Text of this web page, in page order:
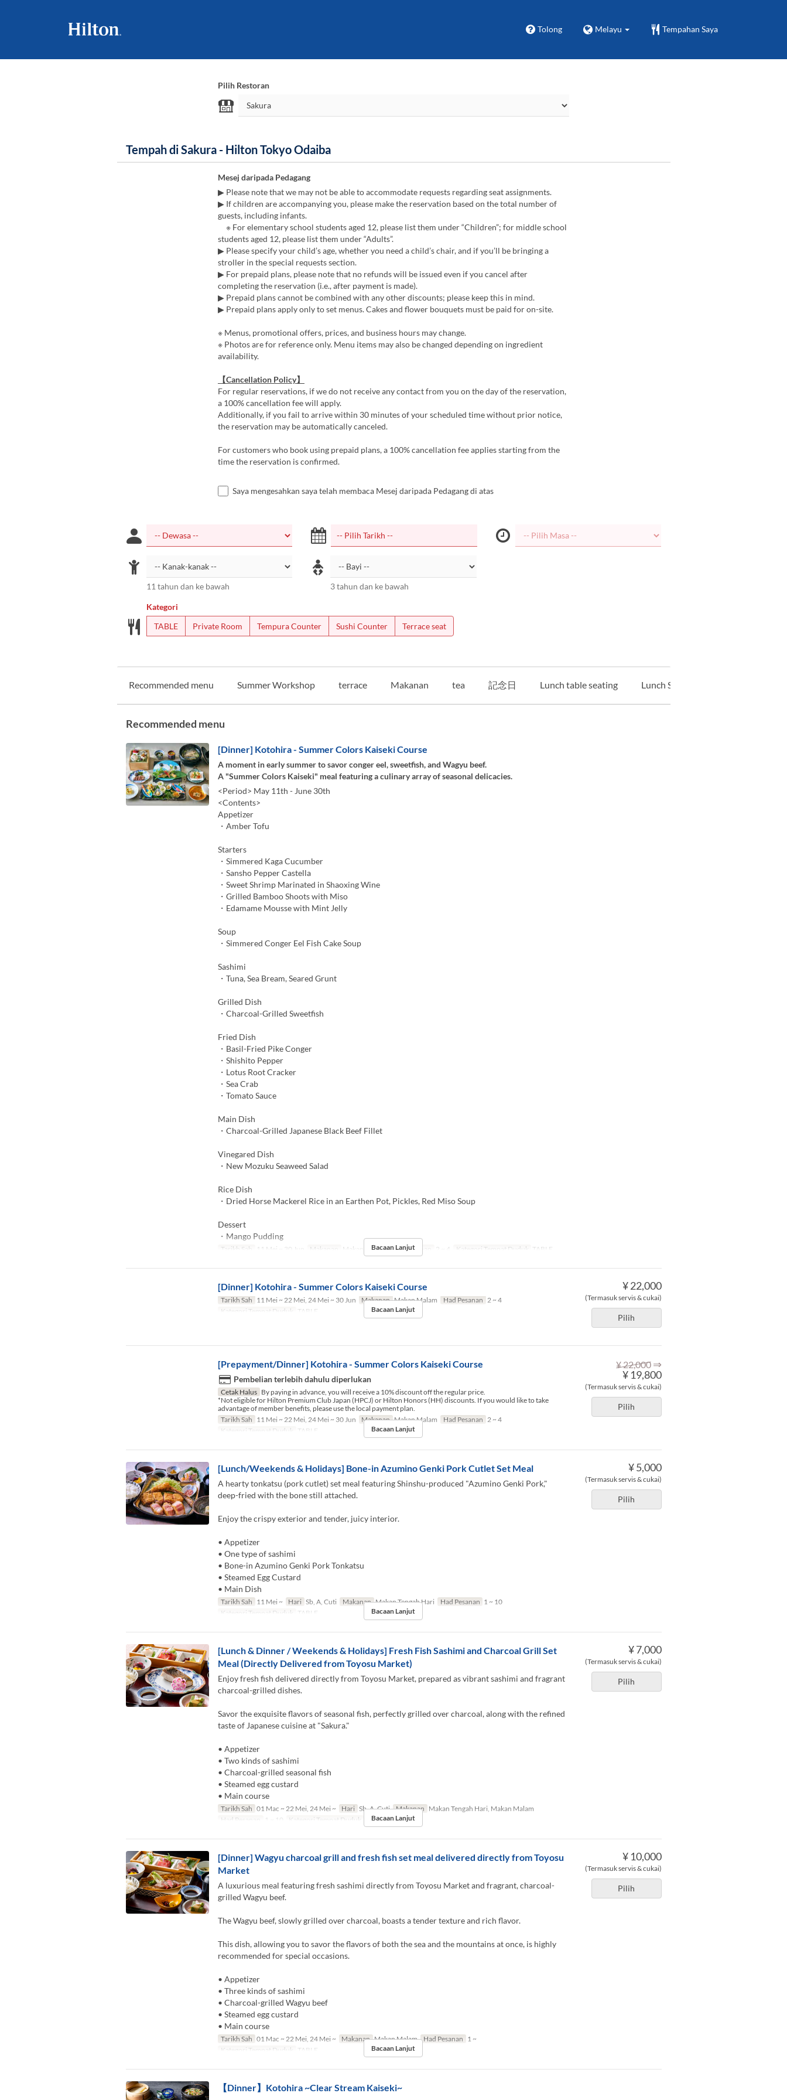
Tolong Melayu Tempahan Saya
Pilih Restoran
Tempah di Sakura - Hilton Tokyo Odaiba
Mesej daripada Pedagang
▶ Please note that we may not be able to accommodate requests regarding seat assignments.
▶ If children are accompanying you, please make the reservation based on the total number of
guests, including infants.
※ For elementary school students aged 12, please list them under “Children”; for middle school
students aged 12, please list them under “Adults”.
▶ Please specify your child’s age, whether you need a child’s chair, and if you’ll be bringing a
stroller in the special requests section.
▶ For prepaid plans, please note that no refunds will be issued even if you cancel after
completing the reservation (i.e., after payment is made).
▶ Prepaid plans cannot be combined with any other discounts; please keep this in mind.
▶ Prepaid plans apply only to set menus. Cakes and flower bouquets must be paid for on-site.
※ Menus, promotional offers, prices, and business hours may change.
※ Photos are for reference only. Menu items may also be changed depending on ingredient
availability.
【Cancellation Policy】
For regular reservations, if we do not receive any contact from you on the day of the reservation,
a 100% cancellation fee will apply.
Additionally, if you fail to arrive within 30 minutes of your scheduled time without prior notice,
the reservation may be automatically canceled.
For customers who book using prepaid plans, a 100% cancellation fee applies starting from the
time the reservation is confirmed.
Saya mengesahkan saya telah membaca Mesej daripada Pedagang di atas
11 tahun dan ke bawah 3 tahun dan ke bawah
Kategori
TABLE
Private Room Tempura Counter Sushi Counter Terrace seat
Recommended menu Summer Workshop terrace Makanan tea 記念日 Lunch table seating Lunch Sushi Counter
Recommended menu
[Dinner] Kotohira - Summer Colors Kaiseki Course
A moment in early summer to savor conger eel, sweetfish, and Wagyu beef.
A "Summer Colors Kaiseki" meal featuring a culinary array of seasonal delicacies.
<Period> May 11th - June 30th
<Contents>
Appetizer
・Amber Tofu
Starters
・Simmered Kaga Cucumber
・Sansho Pepper Castella
・Sweet Shrimp Marinated in Shaoxing Wine
・Grilled Bamboo Shoots with Miso
・Edamame Mousse with Mint Jelly
Soup
・Simmered Conger Eel Fish Cake Soup
Sashimi
・Tuna, Sea Bream, Seared Grunt
Grilled Dish
・Charcoal-Grilled Sweetfish
Fried Dish
・Basil-Fried Pike Conger
・Shishito Pepper
・Lotus Root Cracker
・Sea Crab
・Tomato Sauce
Main Dish
・Charcoal-Grilled Japanese Black Beef Fillet
Vinegared Dish
・New Mozuku Seaweed Salad
Rice Dish
・Dried Horse Mackerel Rice in an Earthen Pot, Pickles, Red Miso Soup
Dessert
・Mango Pudding
Tarikh Sah 11 Mei ~ 30 Jun Makanan Makan Malam Had Pesanan 2 ~ 4 Kategori Tempat Duduk TABLE
Bacaan Lanjut
¥ 22,000
(Termasuk servis & cukai)
Pilih
[Dinner] Kotohira - Summer Colors Kaiseki Course
Tarikh Sah 11 Mei ~ 22 Mei, 24 Mei ~ 30 Jun Makanan Makan Malam Had Pesanan 2 ~ 4
Kategori Tempat Duduk
TABLE Bacaan Lanjut
¥ 22,000 ⇒
¥ 19,800
(Termasuk servis & cukai)
Pilih
[Prepayment/Dinner] Kotohira - Summer Colors Kaiseki Course
Pembelian terlebih dahulu diperlukan
Cetak Halus By paying in advance, you will receive a 10% discount off the regular price.
*Not eligible for Hilton Premium Club Japan (HPCJ) or Hilton Honors (HH) discounts. If you would like to take
advantage of member benefits, please use the local payment plan.
Tarikh Sah 11 Mei ~ 22 Mei, 24 Mei ~ 30 Jun Makanan Makan Malam Had Pesanan 2 ~ 4
Kategori Tempat Duduk
TABLE Bacaan Lanjut
¥ 5,000
(Termasuk servis & cukai)
Pilih
[Lunch/Weekends & Holidays] Bone-in Azumino Genki Pork Cutlet Set Meal
A hearty tonkatsu (pork cutlet) set meal featuring Shinshu-produced "Azumino Genki Pork,"
deep-fried with the bone still attached.
Enjoy the crispy exterior and tender, juicy interior.
• Appetizer
• One type of sashimi
• Bone-in Azumino Genki Pork Tonkatsu
• Steamed Egg Custard
• Main Dish
Tarikh Sah 11 Mei ~ Hari Sb, A, Cuti Makanan Makan Tengah Hari Had Pesanan 1 ~ 10
Kategori Tempat Duduk
TABLE Bacaan Lanjut
¥ 7,000
(Termasuk servis & cukai)
Pilih
[Lunch & Dinner / Weekends & Holidays] Fresh Fish Sashimi and Charcoal Grill Set
Meal (Directly Delivered from Toyosu Market)
Enjoy fresh fish delivered directly from Toyosu Market, prepared as vibrant sashimi and fragrant
charcoal-grilled dishes.
Savor the exquisite flavors of seasonal fish, perfectly grilled over charcoal, along with the refined
taste of Japanese cuisine at "Sakura."
• Appetizer
• Two kinds of sashimi
• Charcoal-grilled seasonal fish
• Steamed egg custard
• Main course
Tarikh Sah 01 Mac ~ 22 Mei, 24 Mei ~ Hari Sb, A, Cuti Makanan Makan Tengah Hari, Makan Malam
Had Pesanan
1 ~ 10 Kategori Tempat Duduk TABLE
Bacaan Lanjut
¥ 10,000
(Termasuk servis & cukai)
Pilih
[Dinner] Wagyu charcoal grill and fresh fish set meal delivered directly from Toyosu
Market
A luxurious meal featuring fresh sashimi directly from Toyosu Market and fragrant, charcoal-
grilled Wagyu beef.
The Wagyu beef, slowly grilled over charcoal, boasts a tender texture and rich flavor.
This dish, allowing you to savor the flavors of both the sea and the mountains at once, is highly
recommended for special occasions.
• Appetizer
• Three kinds of sashimi
• Charcoal-grilled Wagyu beef
• Steamed egg custard
• Main course
Tarikh Sah 01 Mac ~ 22 Mei, 24 Mei ~ Makanan Makan Malam Had Pesanan 1 ~
Kategori Tempat Duduk
TABLE Bacaan Lanjut
【Dinner】Kotohira ~Clear Stream Kaiseki~